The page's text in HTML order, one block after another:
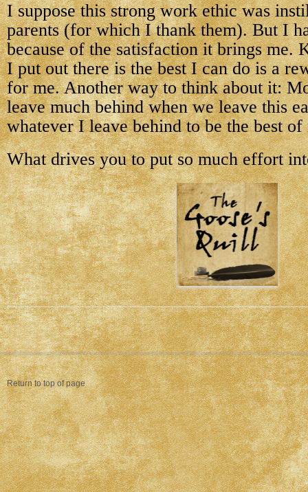
I suppose this strong work ethic was
parents (for which I thank them). But I
because of the satisfaction it brings me.
I put out there is the best I can do is a
for me. Another way to think about it:
leave much behind when we leave this
whatever I leave behind to be the best of
What drives you to put so much effort
Return to top of page